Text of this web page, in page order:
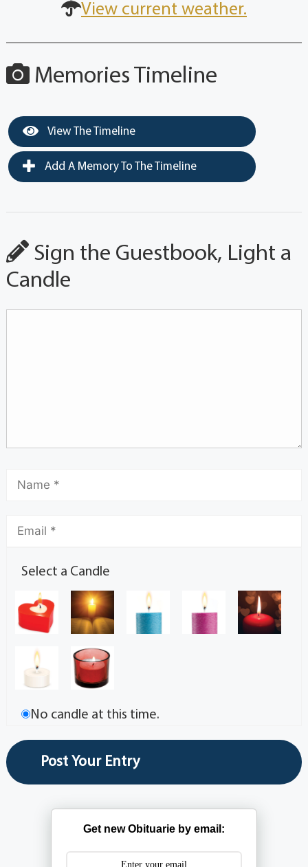
View current weather.
Memories Timeline
View The Timeline
Add A Memory To The Timeline
Sign the Guestbook, Light a
Candle
Select a Candle
No candle at this time.
Get new Obituarie by email: